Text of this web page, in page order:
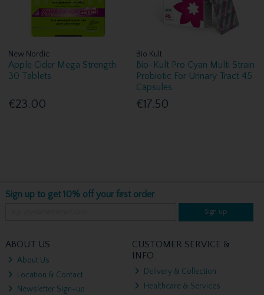
New Nordic
Apple Cider Mega Strength
30 Tablets
€23.00
Bio Kult
Bio-Kult Pro Cyan Multi Strain
Probiotic For Urinary Tract 45
Capsules
€17.50
Sign up to get 10% off your first order
Sign up
ABOUT US
About Us
Location & Contact
Newsletter Sign-up
CUSTOMER SERVICE &
INFO
Delivery & Collection
Healthcare & Services